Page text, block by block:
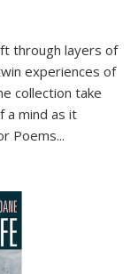
through layers of
experiences of
collection take
a mind as it
Poems...